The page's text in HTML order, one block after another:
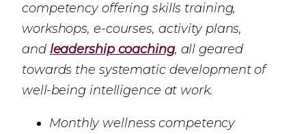
competency offering skills training,
workshops, e-courses, activity plans,
and leadership coaching, all geared
towards the systematic development of
well-being intelligence at work.
Monthly wellness competency